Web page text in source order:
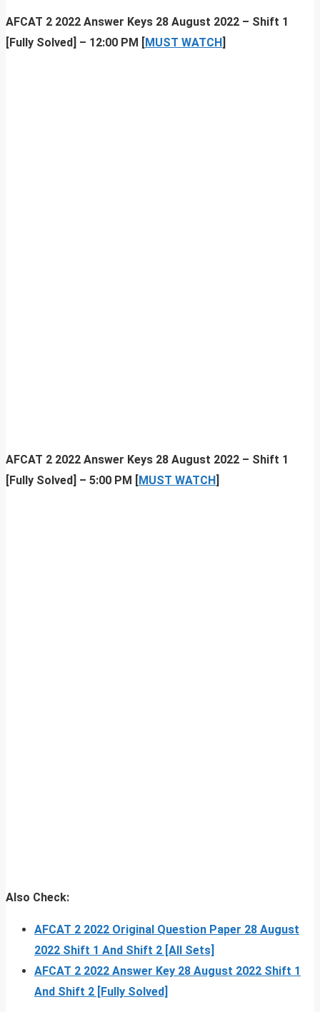
AFCAT 2 2022 Answer Keys 28 August 2022 – Shift 1
[Fully Solved] – 12:00 PM [
MUST WATCH
AFCAT 2 2022 Answer Keys 28 August 2022 – Shift 1
[Fully Solved] – 5:00 PM [
MUST WATCH
Also Check:
AFCAT 2 2022 Original Question Paper 28 August
2022 Shift 1 And Shift 2 [All Sets]
AFCAT 2 2022 Answer Key 28 August 2022 Shift 1
And Shift 2 [Fully Solved]